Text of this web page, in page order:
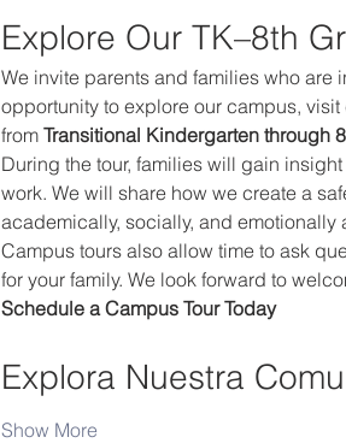
Explore Our TK–8th
We invite parents and families who are
opportunity to explore our campus,
from Transitional Kindergarten through
During the tour, families will gain
work. We will share how we create a
academically, socially, and emotionally
Campus tours also allow time to ask
for your family. We look forward to
Schedule a Campus Tour Today
Explora Nuestra
Show More